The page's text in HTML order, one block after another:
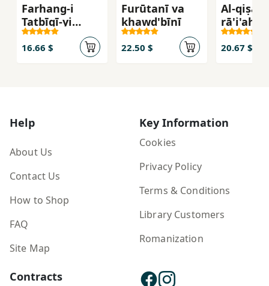
Farhang-i
Taṭbīqī-yi
Maʿānī-yi
Ḥurūf dar
Zabān-i ʿArabī
16.66 $
Furūtanī va
khawd'bīnī
22.50 $
Al-qiṣaṣ
rā'i'ah
aṭfāl al-
20.67 $
Help
About Us
Contact Us
How to Shop
FAQ
Site Map
Key Information
Cookies
Privacy Policy
Terms & Conditions
Library Customers
Romanization
Contracts